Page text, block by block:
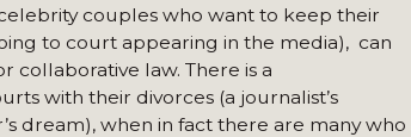
couples who want to keep their
to court appearing in the media), can
collaborative law. There is a
with their divorces (a journalist’s
dream), when in fact there are many who